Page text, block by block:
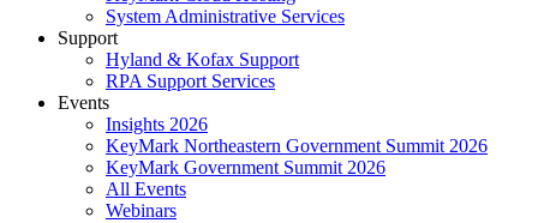
System Administrative Services
Support
Hyland & Kofax Support
RPA Support Services
Events
Insights 2026
KeyMark Northeastern Government Summit 2026
KeyMark Government Summit 2026
All Events
Webinars